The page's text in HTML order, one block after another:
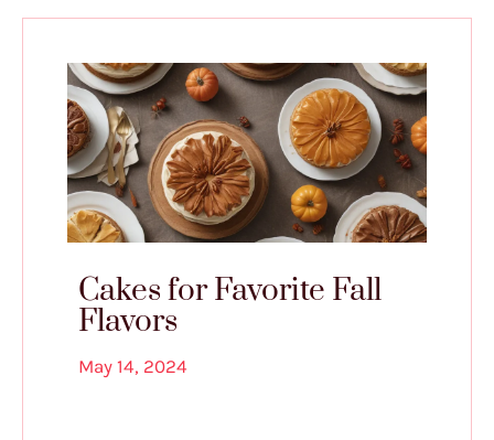
Cakes for Favorite Fall
Flavors
May 14, 2024